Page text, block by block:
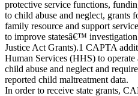
protective service functions,
to child abuse and neglect, grants
family resource and support
to improve statesâ€™
Justice Act Grants).1 CAPTA
Human Services (HHS) to
child abuse and neglect and
reported child maltreatment data.
In order to receive state grants,